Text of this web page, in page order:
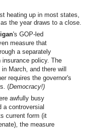
heating up in most states,
the year draws to a close.
's GOP-led
measure that
a separately
insurance policy. The
March, and there will
requires the governor's
(Democracy!)
awfully busy
a controversial
current form (it
the measure